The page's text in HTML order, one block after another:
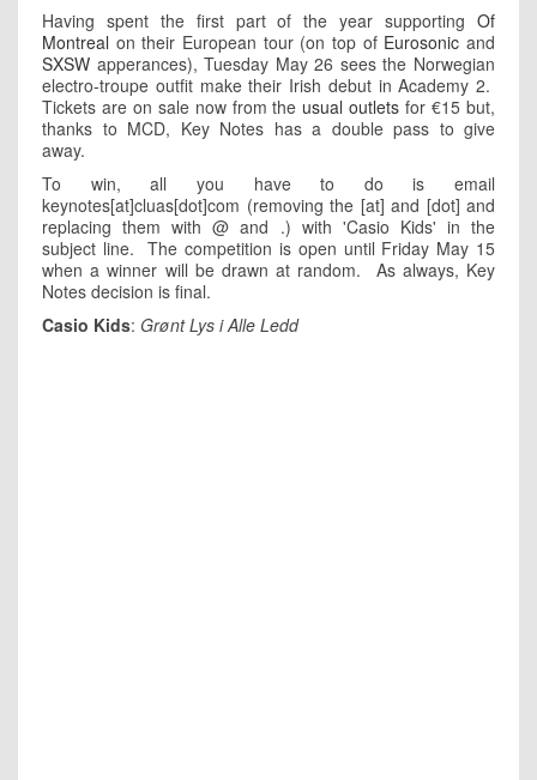
Having spent the first part of the year supporting Of
Montreal on their European tour (on top of Eurosonic and
SXSW apperances), Tuesday May 26 sees the Norwegian
electro-troupe outfit make their Irish debut in Academy 2.
Tickets are on sale now from the usual outlets for €15 but,
thanks to MCD, Key Notes has a double pass to give
away.
To win, all you have to do is email
keynotes[at]cluas[dot]com (removing the [at] and [dot] and
replacing them with @ and .) with 'Casio Kids' in the
subject line. The competition is open until Friday May 15
when a winner will be drawn at random. As always, Key
Notes decision is final.
Casio Kids: Grønt Lys i Alle Ledd